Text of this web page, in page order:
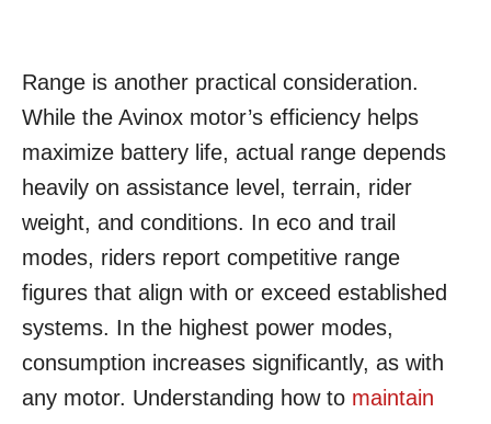
Range is another practical consideration.
While the Avinox motor’s efficiency helps
maximize battery life, actual range depends
heavily on assistance level, terrain, rider
weight, and conditions. In eco and trail
modes, riders report competitive range
figures that align with or exceed established
systems. In the highest power modes,
consumption increases significantly, as with
any motor. Understanding how to maintain